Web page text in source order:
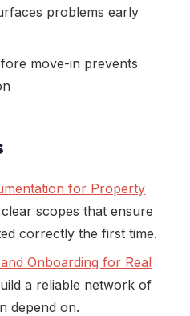
problems early
move-in prevents
for Property
scopes that ensure
correctly the first time.
Onboarding for Real
a reliable network of
depend on.